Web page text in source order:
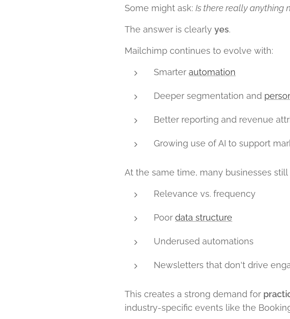
Some might ask: Is there really anything
The answer is clearly yes.
Mailchimp continues to evolve with:
Smarter automation
Deeper segmentation and
Better reporting and revenue
Growing use of AI to support
At the same time, many businesses
Relevance vs. frequency
Poor data structure
Underused automations
Newsletters that don't drive
This creates a strong demand for
industry-specific events like the